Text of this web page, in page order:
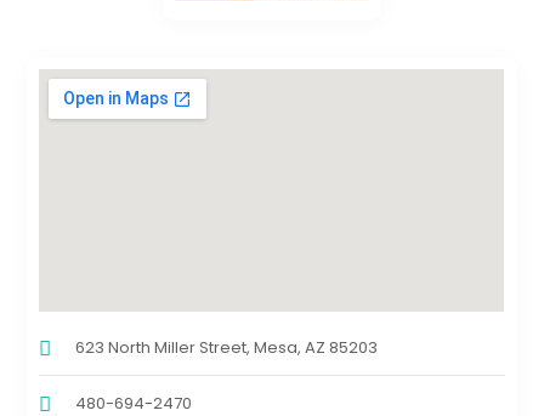
623 North Miller Street, Mesa, AZ 85203
480-694-2470